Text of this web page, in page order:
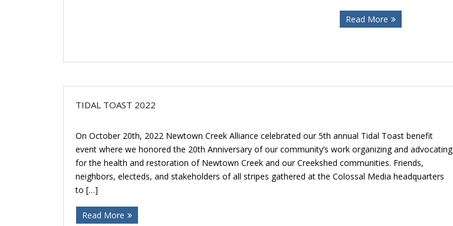
Read More
TIDAL TOAST 2022
On October 20th, 2022 Newtown Creek Alliance celebrated our 5th annual Tidal Toast benefit
event where we honored the 20th Anniversary of our community’s work organizing and advocating
for the health and restoration of Newtown Creek and our Creekshed communities. Friends,
neighbors, electeds, and stakeholders of all stripes gathered at the Colossal Media headquarters
to […]
Read More